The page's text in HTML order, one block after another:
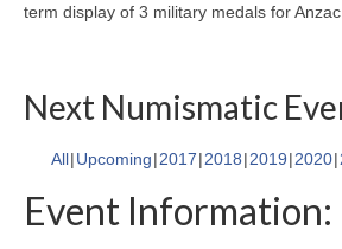
term display of 3 military medals for
Next Numismatic
All Upcoming 2017 2018 2019 2020
Event Information: